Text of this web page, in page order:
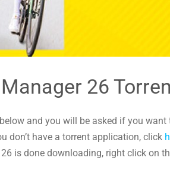
26
and you will be asked if you want
don’t have a torrent application, click
is done downloading, right click on